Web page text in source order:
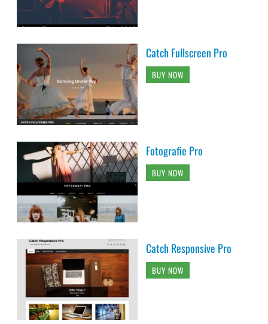
Catch Fullscreen Pro
BUY NOW
Fotografie Pro
BUY NOW
Catch Responsive Pro
BUY NOW